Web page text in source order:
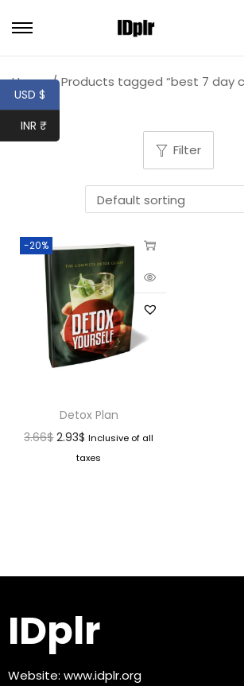
Home / Products tagged “best 7 day
Filter
-20%
Detox Plan
3.66$ 2.93$ Inclusive of all
taxes
IDplr
Website: www.idplr.org
USD $
INR ₹